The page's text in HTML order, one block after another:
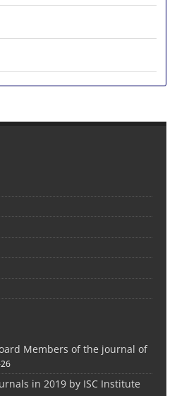
Members of the journal of
in 2019 by ISC Institute